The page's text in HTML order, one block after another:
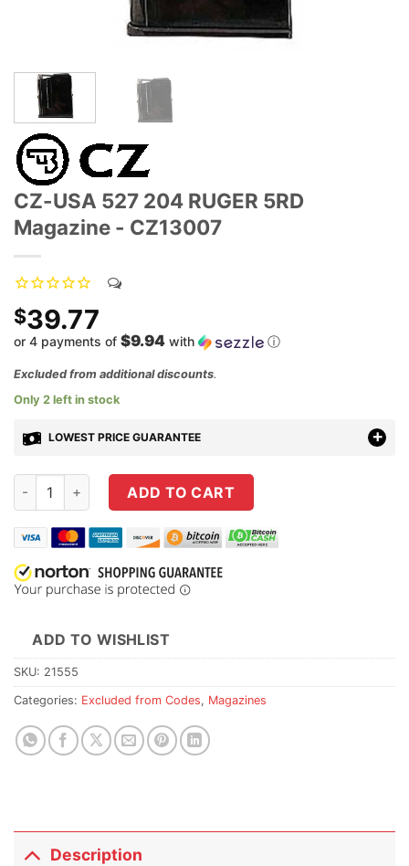
CZ-USA 527 204 RUGER 5RD
Magazine - CZ13007
$39.77
or 4 payments of $9.94 with ⓘ
Excluded from additional discounts.
Only 2 left in stock
LOWEST PRICE GUARANTEE
CZ-USA 527 204 RUGER 5RD Magazine quantity
ADD TO CART
ADD TO WISHLIST
SKU: 21555
Categories: Excluded from Codes, Magazines
Description